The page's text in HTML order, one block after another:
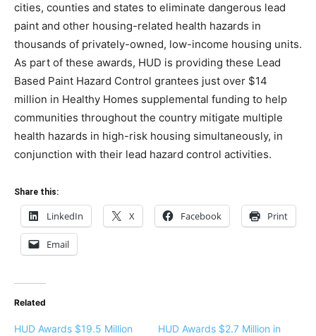
cities, counties and states to eliminate dangerous lead
paint and other housing-related health hazards in
thousands of privately-owned, low-income housing units.
As part of these awards, HUD is providing these Lead
Based Paint Hazard Control grantees just over $14
million in Healthy Homes supplemental funding to help
communities throughout the country mitigate multiple
health hazards in high-risk housing simultaneously, in
conjunction with their lead hazard control activities.
Share this:
LinkedIn X Facebook Print
Email
Related
HUD Awards $19.5 Million
HUD Awards $2.7 Million in